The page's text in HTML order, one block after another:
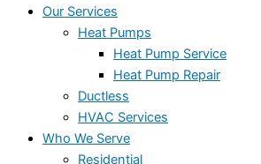
Our Services
Heat Pumps
Heat Pump Service
Heat Pump Repair
Ductless
HVAC Services
Who We Serve
Residential